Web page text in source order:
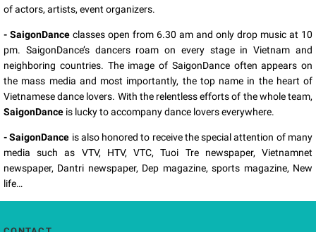
of actors, artists, event organizers.
- SaigonDance classes open from 6.30 am and only drop music at 10
pm. SaigonDance’s dancers roam on every stage in Vietnam and
neighboring countries. The image of SaigonDance often appears on
the mass media and most importantly, the top name in the heart of
Vietnamese dance lovers. With the relentless efforts of the whole team,
SaigonDance is lucky to accompany dance lovers everywhere.
- SaigonDance is also honored to receive the special attention of many
media such as VTV, HTV, VTC, Tuoi Tre newspaper, Vietnamnet
newspaper, Dantri newspaper, Dep magazine, sports magazine, New
life…